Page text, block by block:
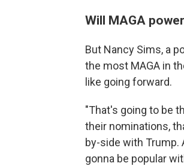
Will MAGA
But Nancy Sims, a
the most MAGA in
like going forward.
"That's going to be
their nominations,
by-side with Trump.
gonna be popular